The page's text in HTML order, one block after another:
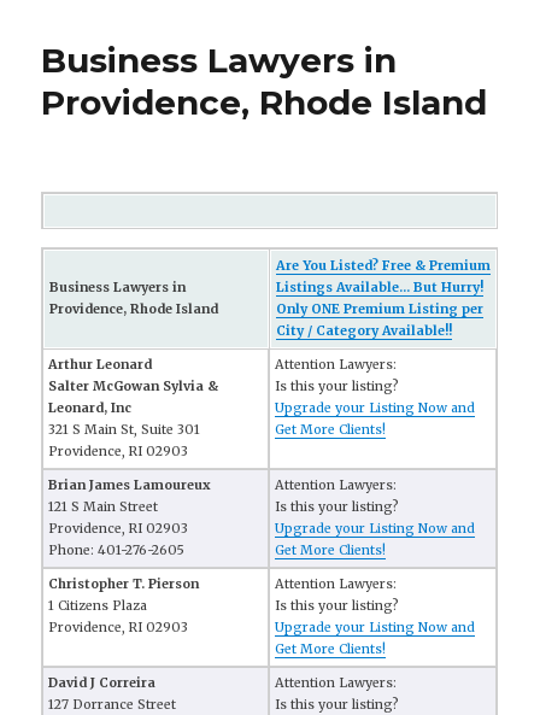
Business Lawyers in
Providence, Rhode Island
Business Lawyers in
Providence, Rhode Island
Are You Listed? Free & Premium
Listings Available... But Hurry!
Only ONE Premium Listing per
City / Category Available!!
Arthur Leonard
Salter McGowan Sylvia &
Leonard, Inc
321 S Main St, Suite 301
Providence, RI 02903
Attention Lawyers:
Is this your listing?
Upgrade your Listing Now and
Get More Clients!
Brian James Lamoureux
121 S Main Street
Providence, RI 02903
Phone: 401-276-2605
Attention Lawyers:
Is this your listing?
Upgrade your Listing Now and
Get More Clients!
Christopher T. Pierson
1 Citizens Plaza
Providence, RI 02903
Attention Lawyers:
Is this your listing?
Upgrade your Listing Now and
Get More Clients!
David J Correira
127 Dorrance Street
Attention Lawyers:
Is this your listing?